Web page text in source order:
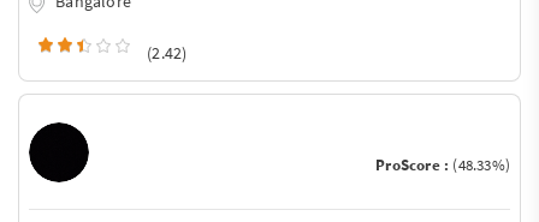
(2.42)
ProScore : (48.33%)